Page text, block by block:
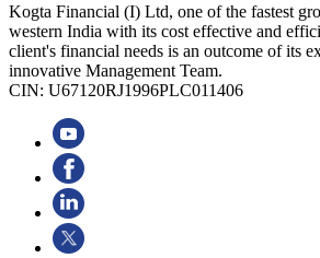
Kogta Financial (I) Ltd, one of the fastest
western India with its cost effective and
client's financial needs is an outcome of its
innovative Management Team.
CIN: U67120RJ1996PLC011406